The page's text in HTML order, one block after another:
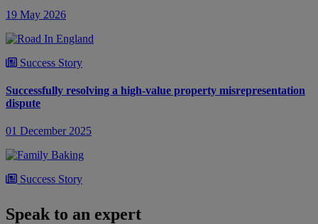
19 May 2026
Success Story
Successfully resolving a high-value property misrepresentation
dispute
01 December 2025
Success Story
Resolving an inheritance dispute over the validity of a Will
Speak to an expert